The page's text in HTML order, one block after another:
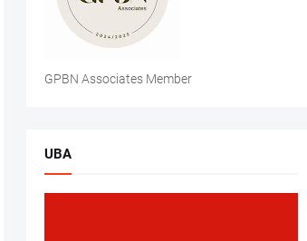
GPBN Associates Member
UBA